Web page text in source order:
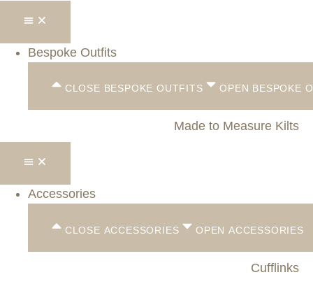
Bespoke Outfits
CLOSE BESPOKE OUTFITS OPEN BESPOKE
Made to Measure Kilts
Accessories
CLOSE ACCESSORIES OPEN ACCESSORIES
Cufflinks